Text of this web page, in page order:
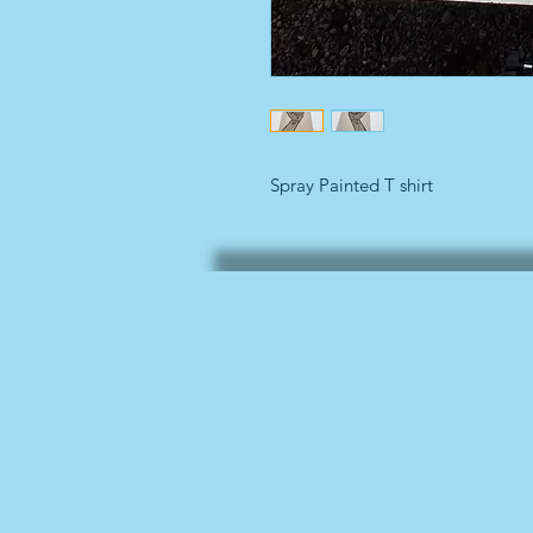
Spray Painted T shirt